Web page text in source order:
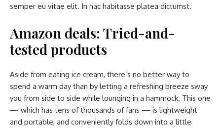
semper eu vitae elit. In hac habitasse platea dictumst.
Amazon deals: Tried-and-
tested products
Aside from eating ice cream, there’s no better way to
spend a warm day than by letting a refreshing breeze sway
you from side to side while lounging in a hammock. This one
— which has tens of thousands of fans — is lightweight
and portable, and conveniently folds down into a little